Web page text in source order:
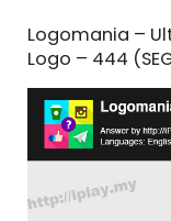
Logomania –
Logo – 444